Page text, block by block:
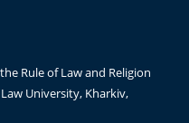
Rule of Law and Religion
University, Kharkiv,